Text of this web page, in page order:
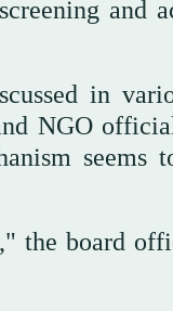
and
in
NGO
seems
the board